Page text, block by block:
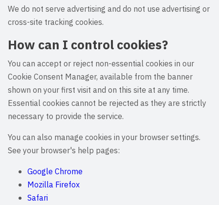
We do not serve advertising and do not use advertising or
cross-site tracking cookies.
How can I control cookies?
You can accept or reject non-essential cookies in our
Cookie Consent Manager, available from the banner
shown on your first visit and on this site at any time.
Essential cookies cannot be rejected as they are strictly
necessary to provide the service.
You can also manage cookies in your browser settings.
See your browser's help pages:
Google Chrome
Mozilla Firefox
Safari